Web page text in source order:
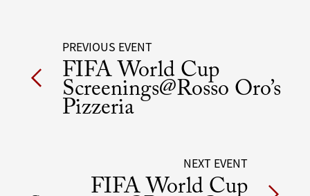
navigation
PREVIOUS EVENT
FIFA World Cup
Screenings@Rosso Oro’s
Pizzeria
NEXT EVENT